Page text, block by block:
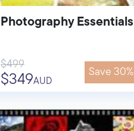
Photography Essentials
$499
$349AUD
Save 30%